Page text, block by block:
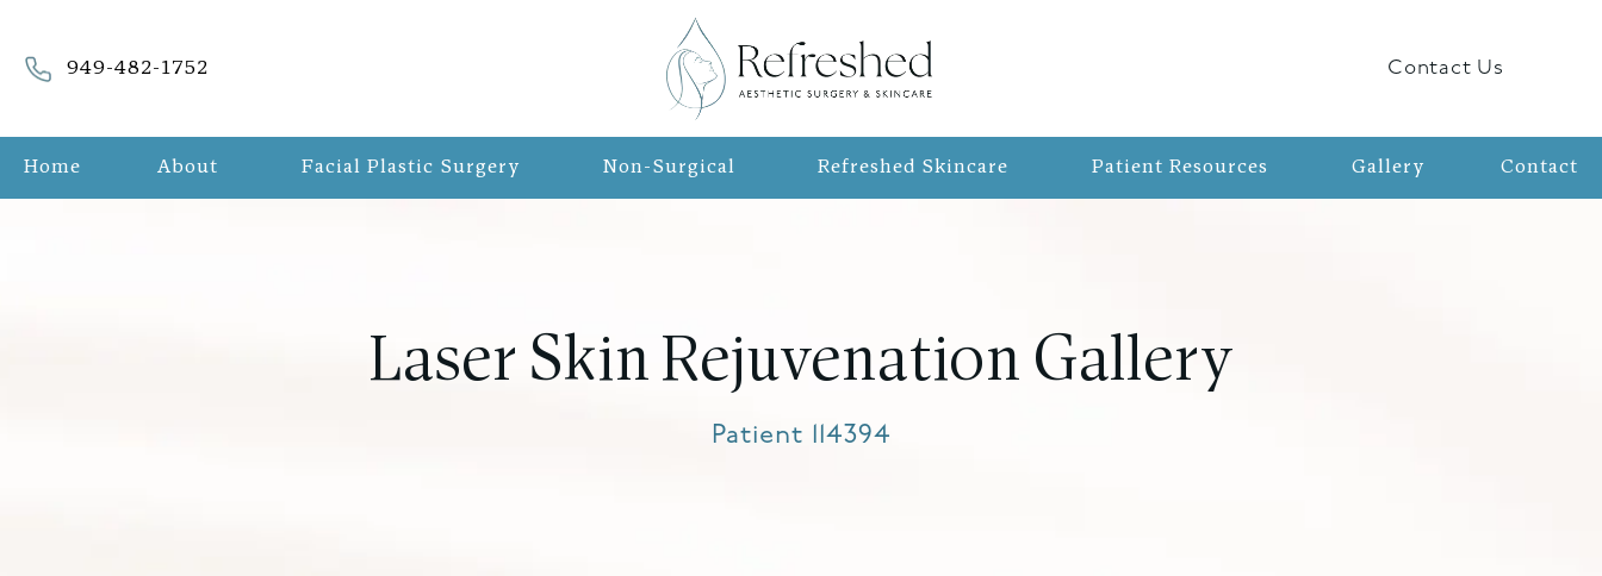
Give Refreshed Aesthetic Surgery a phone call at
949-482-1752 Contact Us
Home About Facial Plastic Surgery Non-Surgical Refreshed Skincare Patient Resources Gallery Contact
Laser Skin Rejuvenation Gallery
Patient 114394